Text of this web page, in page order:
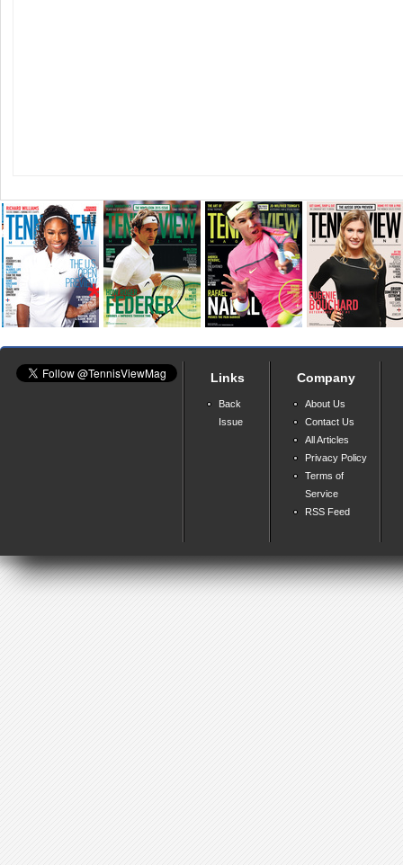
Links
Back
Issue
Company
About Us
Contact Us
All Articles
Privacy Policy
Terms of
Service
RSS Feed